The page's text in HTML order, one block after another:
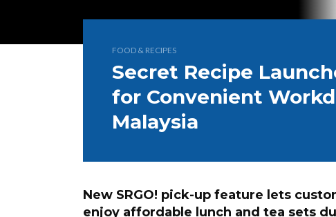
FOOD & RECIPES
Secret Recipe
for Convenient
Malaysia
New SRGO! pick-up feature lets
enjoy affordable lunch and tea sets